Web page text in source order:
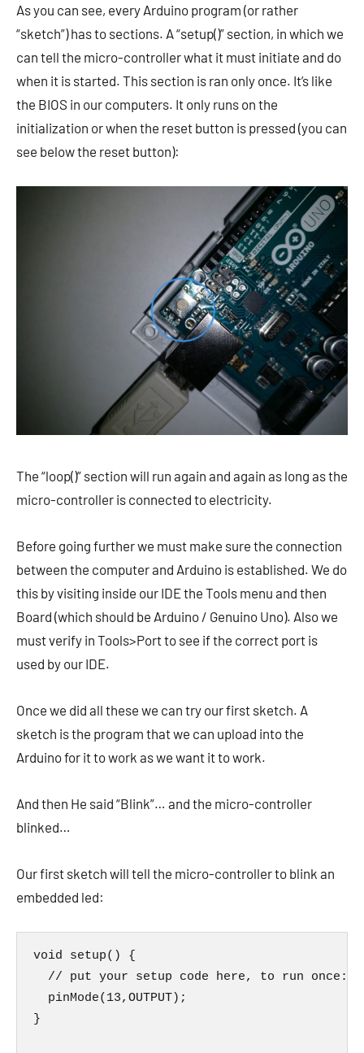
As you can see, every Arduino program (or rather
“sketch”) has to sections. A “setup()” section, in which we
can tell the micro-controller what it must initiate and do
when it is started. This section is ran only once. It’s like
the BIOS in our computers. It only runs on the
initialization or when the reset button is pressed (you can
see below the reset button):
The “loop()” section will run again and again as long as the
micro-controller is connected to electricity.
Before going further we must make sure the connection
between the computer and Arduino is established. We do
this by visiting inside our IDE the Tools menu and then
Board (which should be Arduino / Genuino Uno). Also we
must verify in Tools>Port to see if the correct port is
used by our IDE.
Once we did all these we can try our first sketch. A
sketch is the program that we can upload into the
Arduino for it to work as we want it to work.
And then He said “Blink”… and the micro-controller
blinked…
Our first sketch will tell the micro-controller to blink an
embedded led:
void setup() {
  // put your setup code here, to run once:
  pinMode(13,OUTPUT);
}